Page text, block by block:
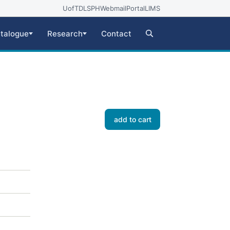
UofTDLSPHWebmailPortalLIMS
Research Contact
add to cart